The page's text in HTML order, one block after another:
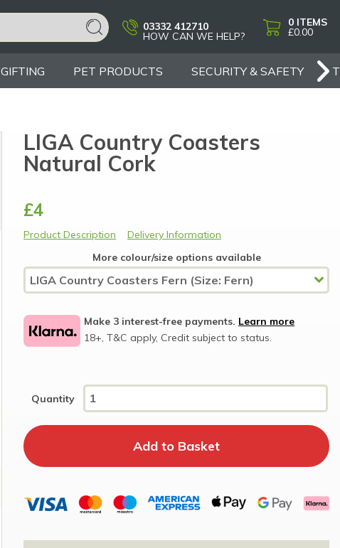
03332 412710
HOW CAN WE HELP?
0 ITEMS
£0.00
GIFTING PET PRODUCTS SECURITY & SAFETY
LIGA Country Coasters
Natural Cork
£4
Product Description
Delivery Information
More colour/size options available
Make 3 interest-free payments. Learn more
18+, T&C apply, Credit subject to status.
Quantity